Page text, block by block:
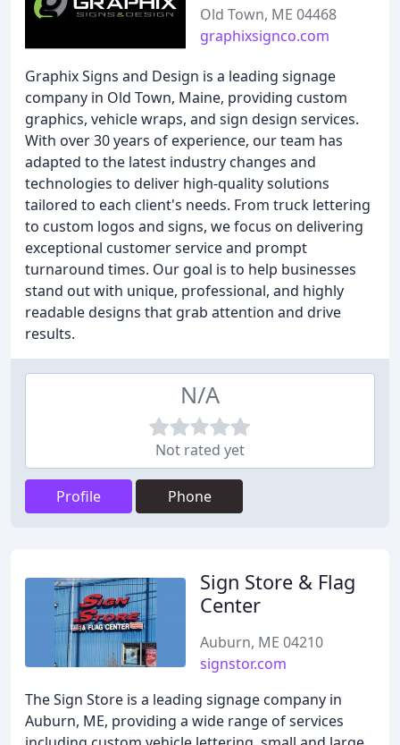
Old Town, ME 04468
graphixsignco.com
Graphix Signs and Design is a leading signage
company in Old Town, Maine, providing custom
graphics, vehicle wraps, and sign design services.
With over 30 years of experience, our team has
adapted to the latest industry changes and
technologies to deliver high-quality solutions
tailored to each client's needs. From truck lettering
to custom logos and signs, we focus on delivering
exceptional customer service and prompt
turnaround times. Our goal is to help businesses
stand out with unique, professional, and highly
readable designs that grab attention and drive
results.
N/A
Not rated yet
Profile Phone
Sign Store & Flag
Center
Auburn, ME 04210
signstor.com
The Sign Store is a leading signage company in
Auburn, ME, providing a wide range of services